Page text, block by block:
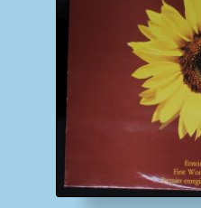
Newsletter
Payment Methods